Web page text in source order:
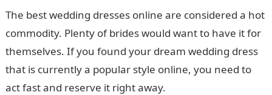
The best wedding dresses online are considered a hot
commodity. Plenty of brides would want to have it for
themselves. If you found your dream wedding dress
that is currently a popular style online, you need to
act fast and reserve it right away.